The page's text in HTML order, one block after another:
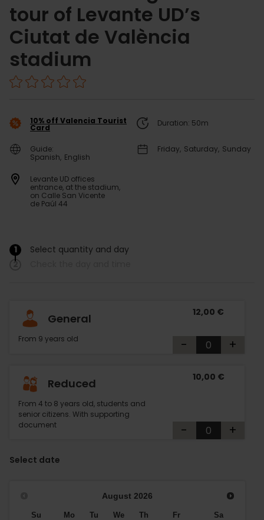
tour of Levante UD’s
Ciutat de València
stadium
10% off Valencia Tourist
Card Duration: 50m
Guide:
Spanish English
Friday Saturday Sunday
Levante UD offices
entrance, at the stadium,
on Calle San Vicente
de Paúl 44
1 Select quantity and day
/
2
General
From 9 years old
12,00 €
- +
Reduced
From 4 to 8 years old, students and
senior citizens. With supporting
document
10,00 €
- +
Select date
August 2026
Su Mo Tu We Th Fr Sa